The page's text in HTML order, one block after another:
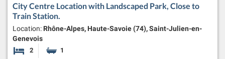
City Centre Location with Landscaped Park, Close to
Train Station.
Location: Rhône-Alpes, Haute-Savoie (74), Saint-Julien-en-
Genevois
2 Bedrooms1